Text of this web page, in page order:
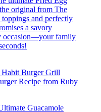
Burger Grill
Recipe from Ruby